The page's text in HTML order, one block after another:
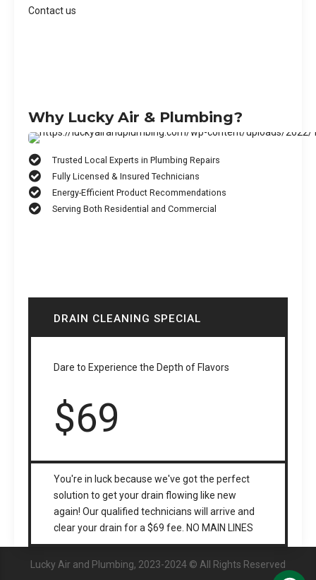
Contact us
Why Lucky Air & Plumbing?
Trusted Local Experts in Plumbing Repairs
Fully Licensed & Insured Technicians
Energy-Efficient Product Recommendations
Serving Both Residential and Commercial
DRAIN CLEANING SPECIAL
Dare to Experience the Depth of Flavors
$69
You're in luck because we've got the perfect
solution to get your drain flowing like new
again! Our qualified technicians will arrive and
clear your drain for a $69 fee. NO MAIN LINES
Lucky Air and Plumbing, 2023-2024 © All Rights Reserved